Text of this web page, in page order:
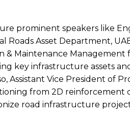
prominent speakers like
Roads Asset Department,
& Maintenance
key infrastructure assets
Assistant Vice President of
from 2D reinforcement
road infrastructure